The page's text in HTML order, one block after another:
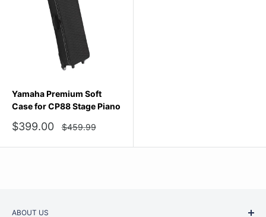
Yamaha Premium Soft
Case for CP88 Stage Piano
Sale
$399.00
Regular
price
$459.99
ABOUT US